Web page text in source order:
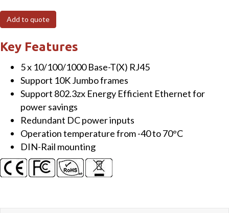
Unmanaged
Gigabit
Switch,
Slim,
Metal
quantity
Add to quote
Key Features
5 x 10/100/1000 Base-T(X) RJ45
Support 10K Jumbo frames
Support 802.3zx Energy Efficient Ethernet for
power savings
Redundant DC power inputs
Operation temperature from -40 to 70°C
DIN-Rail mounting